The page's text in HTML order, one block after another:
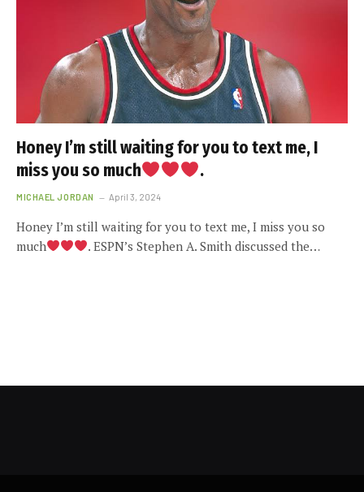
Honey I’m still waiting for you to text me, I
miss you so much
.
MICHAEL JORDAN April 3, 2024
Honey I’m still waiting for you to text me, I miss you so
much
. ESPN’s Stephen A. Smith discussed the…